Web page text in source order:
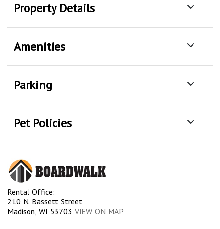
Property Details
Amenities
Parking
Pet Policies
Rental Office:
210 N. Bassett Street
Madison, WI 53703 VIEW ON MAP